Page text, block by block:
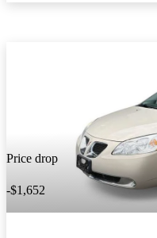
Price drop
-$1,652